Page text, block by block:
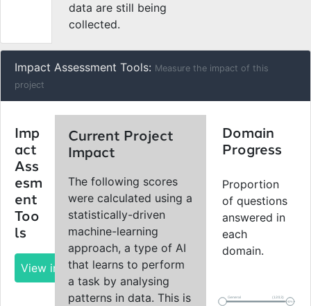
data are still being
collected.
Impact Assessment Tools: Measure the impact of this
project
Imp
act
Ass
esm
ent
Too
ls
View impact report
Current Project
Impact
The following scores
were calculated using a
statistically-driven
machine-learning
approach, a type of AI
that learns to perform
a task by analysing
patterns in data. This is
Domain
Progress
Proportion
of questions
answered in
each
domain.
92%
General (12/13)